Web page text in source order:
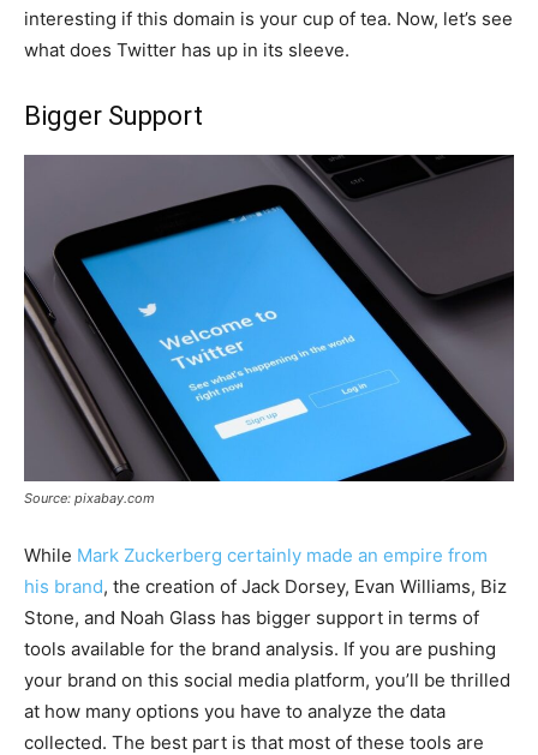
interesting if this domain is your cup of tea. Now, let’s see
what does Twitter has up in its sleeve.
Bigger Support
Source: pixabay.com
While Mark Zuckerberg certainly made an empire from
his brand, the creation of Jack Dorsey, Evan Williams, Biz
Stone, and Noah Glass has bigger support in terms of
tools available for the brand analysis. If you are pushing
your brand on this social media platform, you’ll be thrilled
at how many options you have to analyze the data
collected. The best part is that most of these tools are